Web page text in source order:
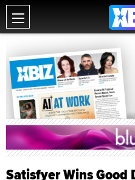
Satisfyer Wins Good